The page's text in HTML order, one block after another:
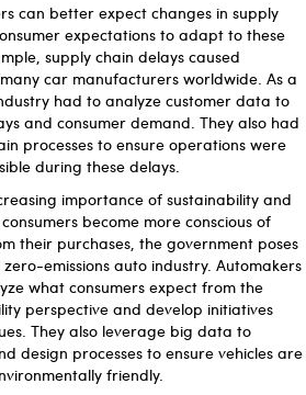
can better expect changes in supply
expectations to adapt to these
supply chain delays caused
car manufacturers worldwide. As a
had to analyze customer data to
and consumer demand. They also had
processes to ensure operations were
during these delays.
importance of sustainability and
become more conscious of
their purchases, the government poses
emissions auto industry. Automakers
what consumers expect from the
perspective and develop initiatives
They also leverage big data to
design processes to ensure vehicles are
friendly.